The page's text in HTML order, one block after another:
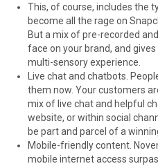
This, of course, includes the
become all the rage on
But a mix of pre-recorded
face on your brand, and
multi-sensory experience.
Live chat and chatbots.
them now. Your customers
mix of live chat and helpful
website, or within social
be part and parcel of a
Mobile-friendly content.
mobile internet access